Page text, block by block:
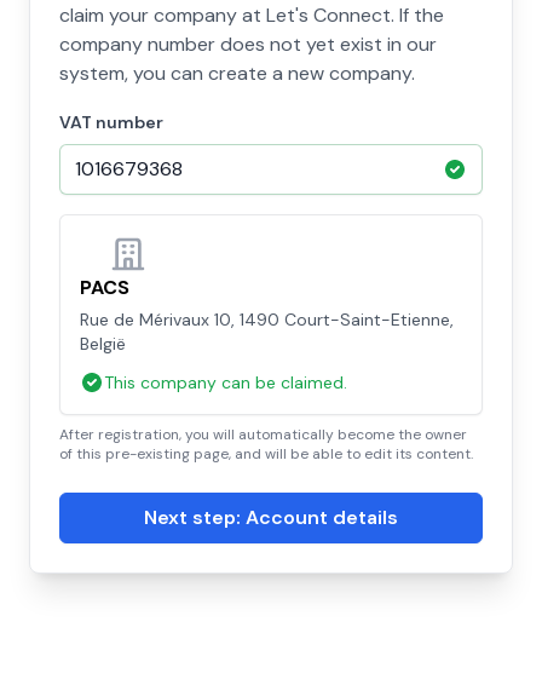
claim your company at Let's Connect. If the
company number does not yet exist in our
system, you can create a new company.
VAT number
PACS
Rue de Mérivaux 10, 1490 Court-Saint-Etienne,
België
This company can be claimed.
After registration, you will automatically become the owner
of this pre-existing page, and will be able to edit its content.
Next step: Account details